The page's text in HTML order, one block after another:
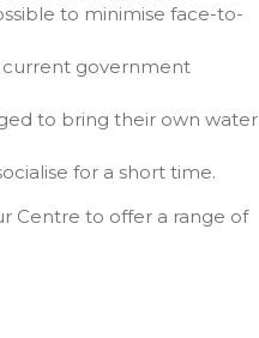
to minimise face-to-
current government
to bring their own water
for a short time.
Centre to offer a range of